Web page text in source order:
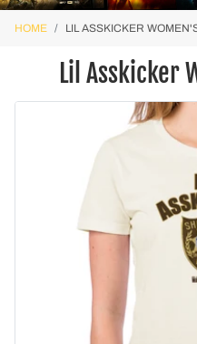
HOME LIL ASSKICKER
Lil Asskicker